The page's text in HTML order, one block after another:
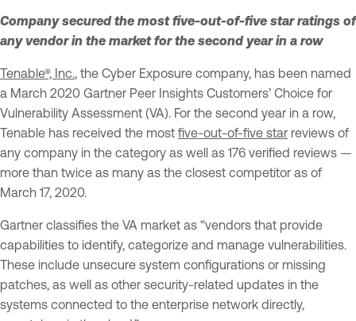
Company secured the most five-out-of-five star ratings of
any vendor in the market for the second year in a row
Tenable®, Inc.
, the Cyber Exposure company, has been named
a March 2020 Gartner Peer Insights Customers’ Choice for
Vulnerability Assessment (VA). For the second year in a row,
Tenable has received the most five-out-of-five star reviews of
any company in the category as well as 176 verified reviews —
more than twice as many as the closest competitor as of
March 17, 2020.
Gartner classifies the VA market as “vendors that provide
capabilities to identify, categorize and manage vulnerabilities.
These include unsecure system configurations or missing
patches, as well as other security-related updates in the
systems connected to the enterprise network directly,